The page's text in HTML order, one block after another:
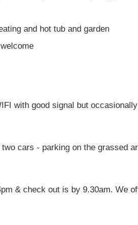
and hot tub and garden
good signal but occasionally
- parking on the grassed
& check out is by 9.30am. We